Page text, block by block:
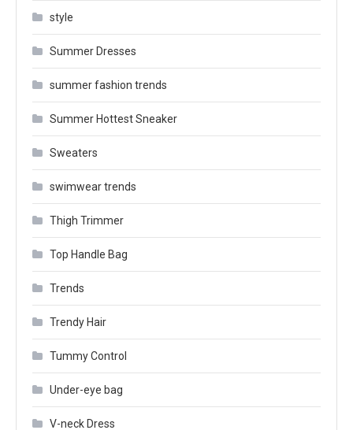
style
Summer Dresses
summer fashion trends
Summer Hottest Sneaker
Sweaters
swimwear trends
Thigh Trimmer
Top Handle Bag
Trends
Trendy Hair
Tummy Control
Under-eye bag
V-neck Dress